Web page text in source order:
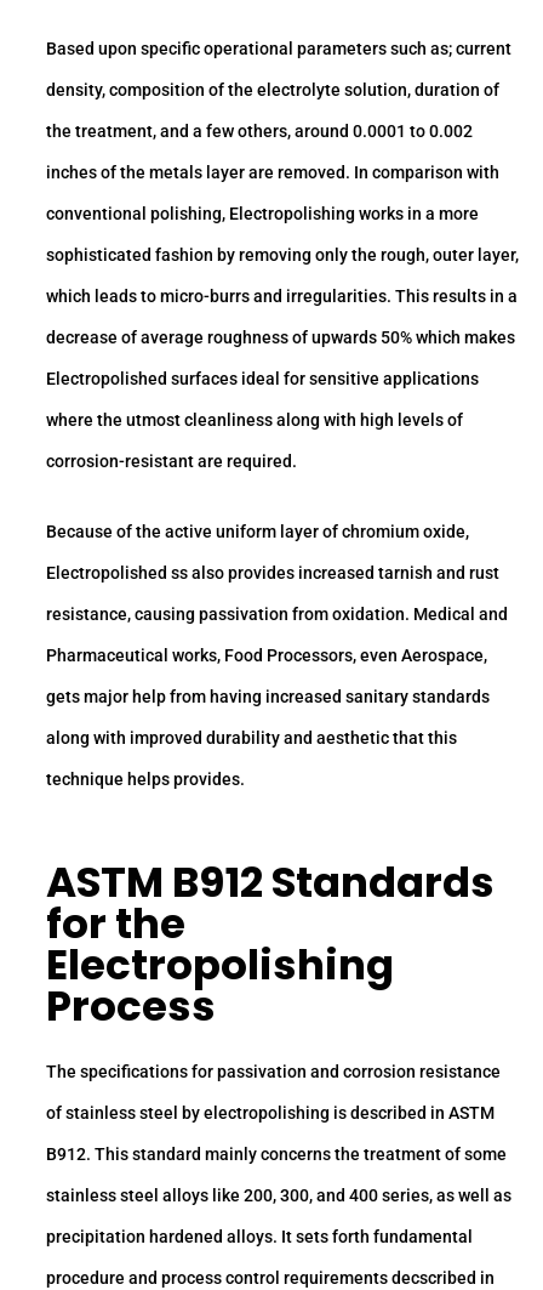
Based upon specific operational parameters such as; current
density, composition of the electrolyte solution, duration of
the treatment, and a few others, around 0.0001 to 0.002
inches of the metals layer are removed. In comparison with
conventional polishing, Electropolishing works in a more
sophisticated fashion by removing only the rough, outer layer,
which leads to micro-burrs and irregularities. This results in a
decrease of average roughness of upwards 50% which makes
Electropolished surfaces ideal for sensitive applications
where the utmost cleanliness along with high levels of
corrosion-resistant are required.
Because of the active uniform layer of chromium oxide,
Electropolished ss also provides increased tarnish and rust
resistance, causing passivation from oxidation. Medical and
Pharmaceutical works, Food Processors, even Aerospace,
gets major help from having increased sanitary standards
along with improved durability and aesthetic that this
technique helps provides.
ASTM B912 Standards
for the
Electropolishing
Process
The specifications for passivation and corrosion resistance
of stainless steel by electropolishing is described in ASTM
B912. This standard mainly concerns the treatment of some
stainless steel alloys like 200, 300, and 400 series, as well as
precipitation hardened alloys. It sets forth fundamental
procedure and process control requirements decscribed in